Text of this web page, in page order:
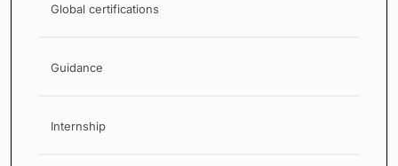
Global certifications
Guidance
Internship